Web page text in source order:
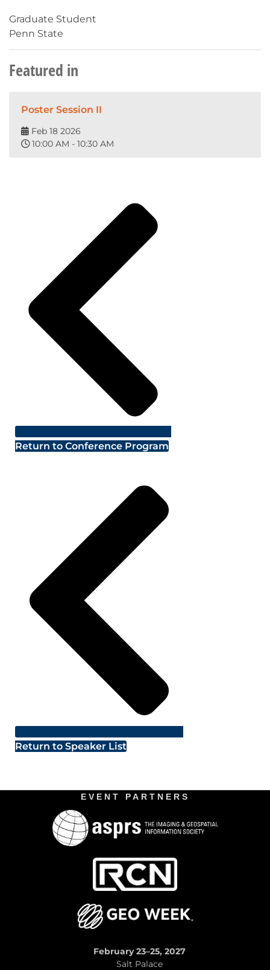
Graduate Student
Penn State
Featured in
Poster Session II
Feb 18 2026
10:00 AM - 10:30 AM
Return to Conference Program
Return to Speaker List
EVENT PARTNERS
February 23–25, 2027
Salt Palace